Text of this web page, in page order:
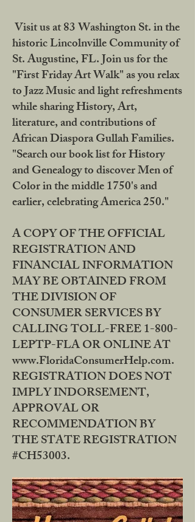
Visit us at 83 Washington St. in the
historic Lincolnville Community of
St. Augustine, FL. Join us for the
"First Friday Art Walk" as you relax
to Jazz Music and light refreshments
while sharing History, Art,
literature, and contributions of
African Diaspora Gullah Families.
"Search our book list for History
and Genealogy to discover Men of
Color in the middle 1750's and
earlier, celebrating America 250."
A COPY OF THE OFFICIAL
REGISTRATION AND
FINANCIAL INFORMATION
MAY BE OBTAINED FROM
THE DIVISION OF
CONSUMER SERVICES BY
CALLING TOLL-FREE 1-800-
LEPTP-FLA OR ONLINE AT
www.FloridaConsumerHelp.com.
REGISTRATION DOES NOT
IMPLY INDORSEMENT,
APPROVAL OR
RECOMMENDATION BY
THE STATE REGISTRATION
#CH53003.